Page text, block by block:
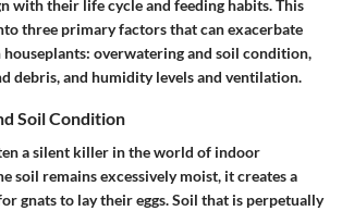
with their life cycle and feeding habits. This
three primary factors that can exacerbate
overwatering and soil condition,
debris, and humidity levels and ventilation.
Soil Condition
a silent killer in the world of indoor
soil remains excessively moist, it creates a
gnats to lay their eggs. Soil that is perpetually